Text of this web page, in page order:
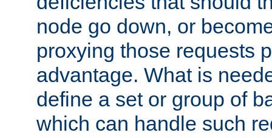
node go down, or
proxying those requests
advantage. What is
define a set or group of
which can handle such